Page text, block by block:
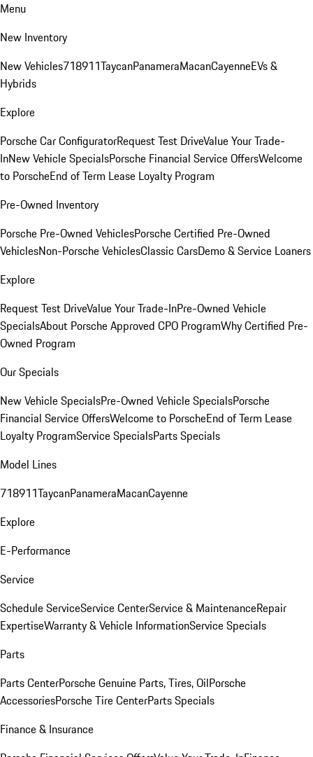
Menu
New Inventory
New Vehicles718911TaycanPanameraMacanCayenneEVs &
Hybrids
Explore
Porsche Car ConfiguratorRequest Test DriveValue Your Trade-
InNew Vehicle SpecialsPorsche Financial Service OffersWelcome
to PorscheEnd of Term Lease Loyalty Program
Pre-Owned Inventory
Porsche Pre-Owned VehiclesPorsche Certified Pre-Owned
VehiclesNon-Porsche VehiclesClassic CarsDemo & Service Loaners
Explore
Request Test DriveValue Your Trade-InPre-Owned Vehicle
SpecialsAbout Porsche Approved CPO ProgramWhy Certified Pre-
Owned Program
Our Specials
New Vehicle SpecialsPre-Owned Vehicle SpecialsPorsche
Financial Service OffersWelcome to PorscheEnd of Term Lease
Loyalty ProgramService SpecialsParts Specials
Model Lines
718911TaycanPanameraMacanCayenne
Explore
E-Performance
Service
Schedule ServiceService CenterService & MaintenanceRepair
ExpertiseWarranty & Vehicle InformationService Specials
Parts
Parts CenterPorsche Genuine Parts, Tires, OilPorsche
AccessoriesPorsche Tire CenterParts Specials
Finance & Insurance